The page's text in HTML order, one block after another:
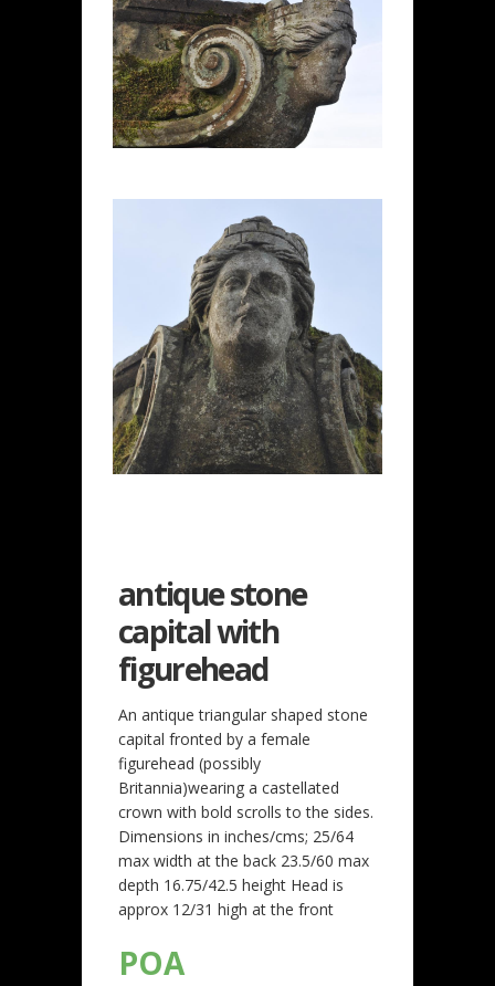
antique stone
capital with
figurehead
An antique triangular shaped stone
capital fronted by a female
figurehead (possibly
Britannia)wearing a castellated
crown with bold scrolls to the sides.
Dimensions in inches/cms; 25/64
max width at the back 23.5/60 max
depth 16.75/42.5 height Head is
approx 12/31 high at the front
POA